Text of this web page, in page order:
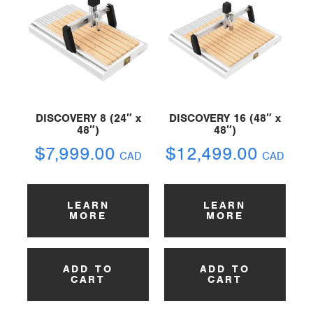
DISCOVERY 8 (24″ x
48″)
$7,999.00 CAD
LEARN
MORE
ADD TO
CART
DISCOVERY 16 (48″ x
48″)
$12,499.00 CAD
LEARN
MORE
ADD TO
CART